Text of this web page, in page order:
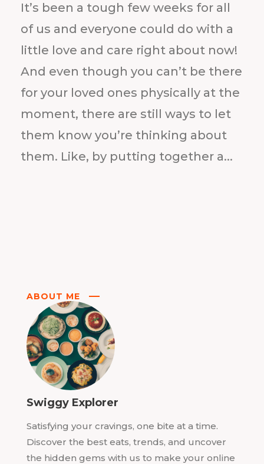
It’s been a tough few weeks for all
of us and everyone could do with a
little love and care right about now!
And even though you can’t be there
for your loved ones physically at the
moment, there are still ways to let
them know you’re thinking about
them. Like, by putting together a...
ABOUT ME
Swiggy Explorer
Satisfying your cravings, one bite at a time.
Discover the best eats, trends, and uncover
the hidden gems with us to make your online